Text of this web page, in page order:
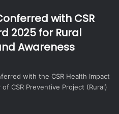
with CSR
2025 for Rural
Awareness
with the CSR Health Impact
CSR Preventive Project (Rural)